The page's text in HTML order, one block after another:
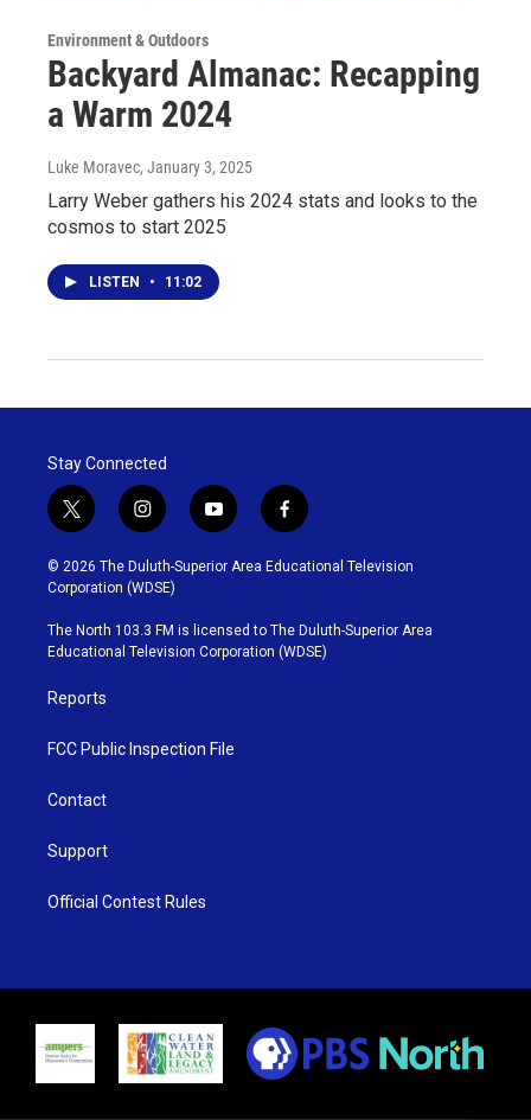
Environment & Outdoors
Backyard Almanac: Recapping
a Warm 2024
Luke Moravec, January 3, 2025
Larry Weber gathers his 2024 stats and looks to the
cosmos to start 2025
LISTEN • 11:02
Stay Connected
t
w
i
t
t
e
r
i
n
s
t
g
r
y
o
u
b
e
f
a
c
o
o
k
© 2026 The Duluth-Superior Area Educational Television
Corporation (WDSE)
The North 103.3 FM is licensed to The Duluth-Superior Area
Educational Television Corporation (WDSE)
Reports
FCC Public Inspection File
Contact
Support
Official Contest Rules